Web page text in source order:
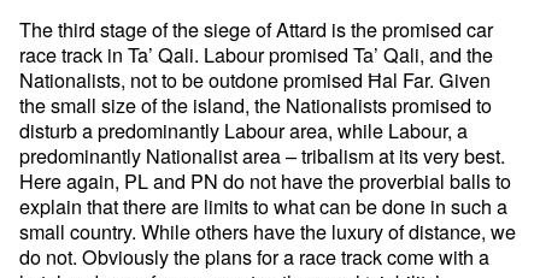
The third stage of the siege of Attard is the promised car
race track in Ta’ Qali. Labour promised Ta’ Qali, and the
Nationalists, not to be outdone promised Ħal Far. Given
the small size of the island, the Nationalists promised to
disturb a predominantly Labour area, while Labour, a
predominantly Nationalist area – tribalism at its very best.
Here again, PL and PN do not have the proverbial balls to
explain that there are limits to what can be done in such a
small country. While others have the luxury of distance, we
do not. Obviously the plans for a race track come with a